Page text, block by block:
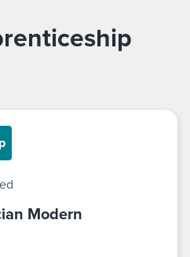
Modern